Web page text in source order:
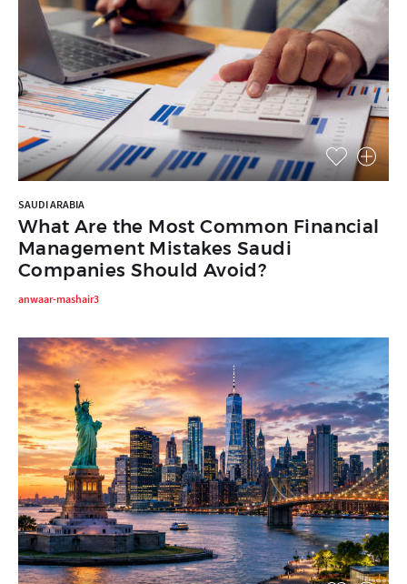
SAUDI ARABIA
What Are the Most Common Financial
Management Mistakes Saudi
Companies Should Avoid?
anwaar-mashair3